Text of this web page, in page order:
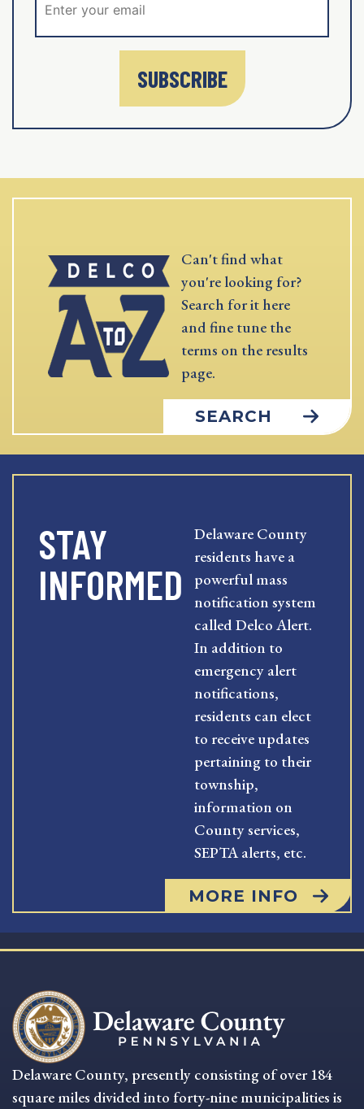
SUBSCRIBE
Can't find what
you're looking for?
Search for it here
and fine tune the
terms on the results
page.
SEARCH
STAY
INFORMED
Delaware County
residents have a
powerful mass
notification system
called Delco Alert.
In addition to
emergency alert
notifications,
residents can elect
to receive updates
pertaining to their
township,
information on
County services,
SEPTA alerts, etc.
MORE INFO
Delaware County, presently consisting of over 184
square miles divided into forty-nine municipalities is